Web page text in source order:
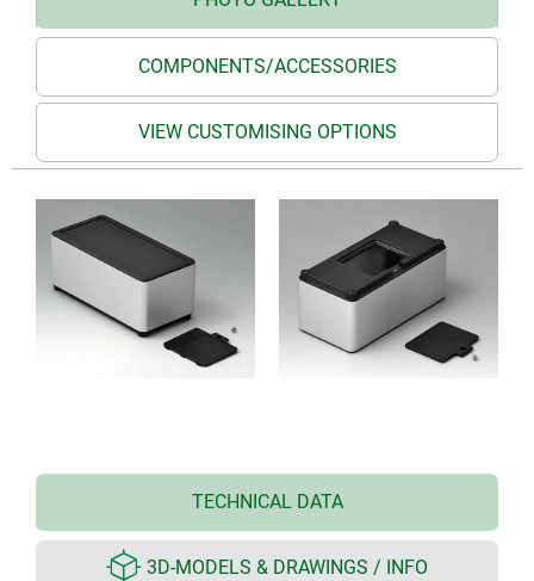
COMPONENTS/ACCESSORIES
VIEW CUSTOMISING OPTIONS
TECHNICAL DATA
3D-MODELS & DRAWINGS / INFO